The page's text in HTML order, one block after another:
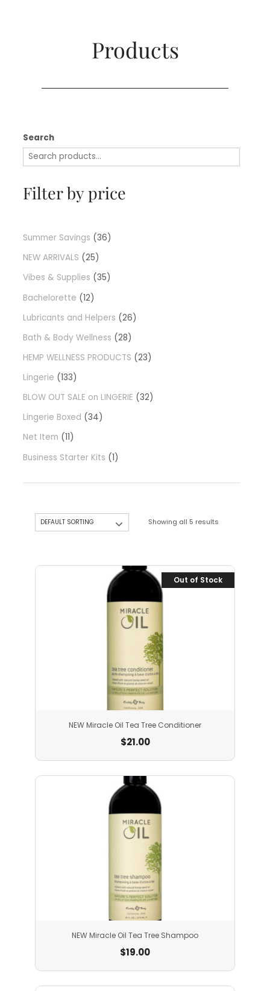
Products​
Search
Filter by price
Summer Savings
36
NEW ARRIVALS
25
Vibes & Supplies
35
Bachelorette
12
Lubricants and Helpers
26
Bath & Body Wellness
28
HEMP WELLNESS PRODUCTS
23
Lingerie
133
BLOW OUT SALE on LINGERIE
32
Lingerie Boxed
34
Net Item
11
Business Starter Kits
1
Showing all 5 results
Out of Stock
NEW Miracle Oil Tea Tree Conditioner
$21.00
NEW Miracle Oil Tea Tree Shampoo
$19.00